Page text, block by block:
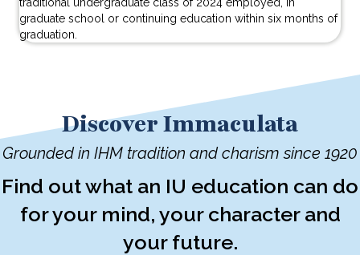
graduate school or continuing education within six months of
graduation.
Discover Immaculata
Grounded in IHM tradition and charism since 1920
Find out what an IU education can do
for your mind, your character and
your future.